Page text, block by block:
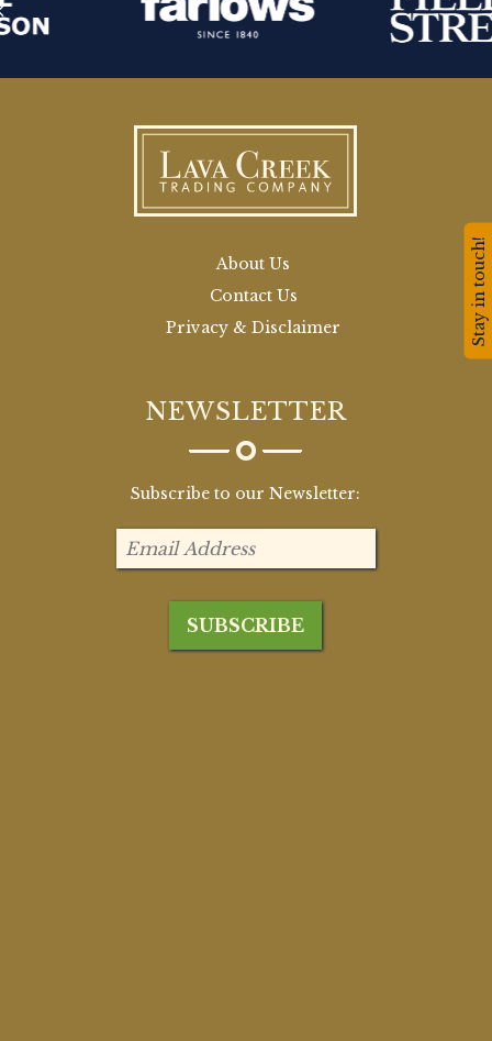
About Us
Contact Us
Privacy & Disclaimer
NEWSLETTER
Subscribe to our Newsletter:
Stay in touch!